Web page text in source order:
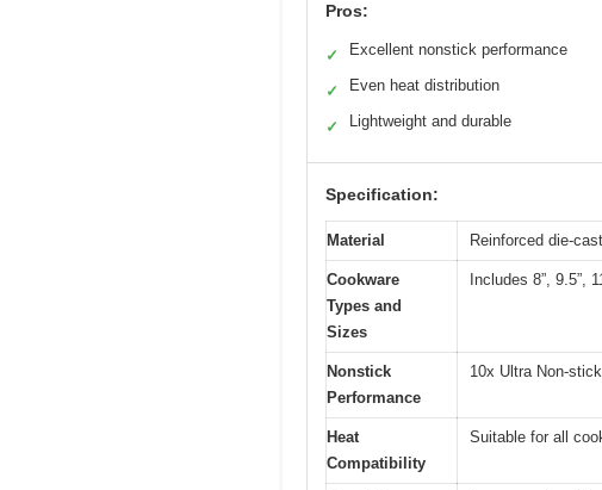
Pros:
✓ Excellent nonstick performance
✓ Even heat distribution
✓ Lightweight and durable
Specification:
Material Reinforced die-
Cookware
Types and
Sizes
Includes 8”, 9.5”,
Nonstick
Performance
10x Ultra Non-
Heat
Compatibility
Suitable for all